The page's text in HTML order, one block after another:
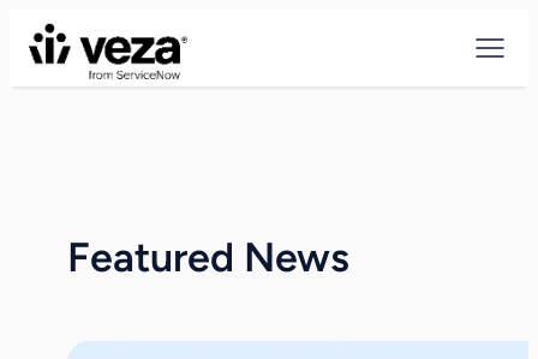
Skip
Featured News